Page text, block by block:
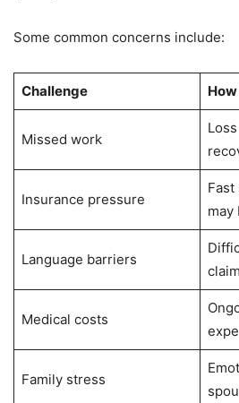
Some common concerns include:
Challenge
Missed work
Insurance pressure
may
Language barriers
Medical costs
Family stress